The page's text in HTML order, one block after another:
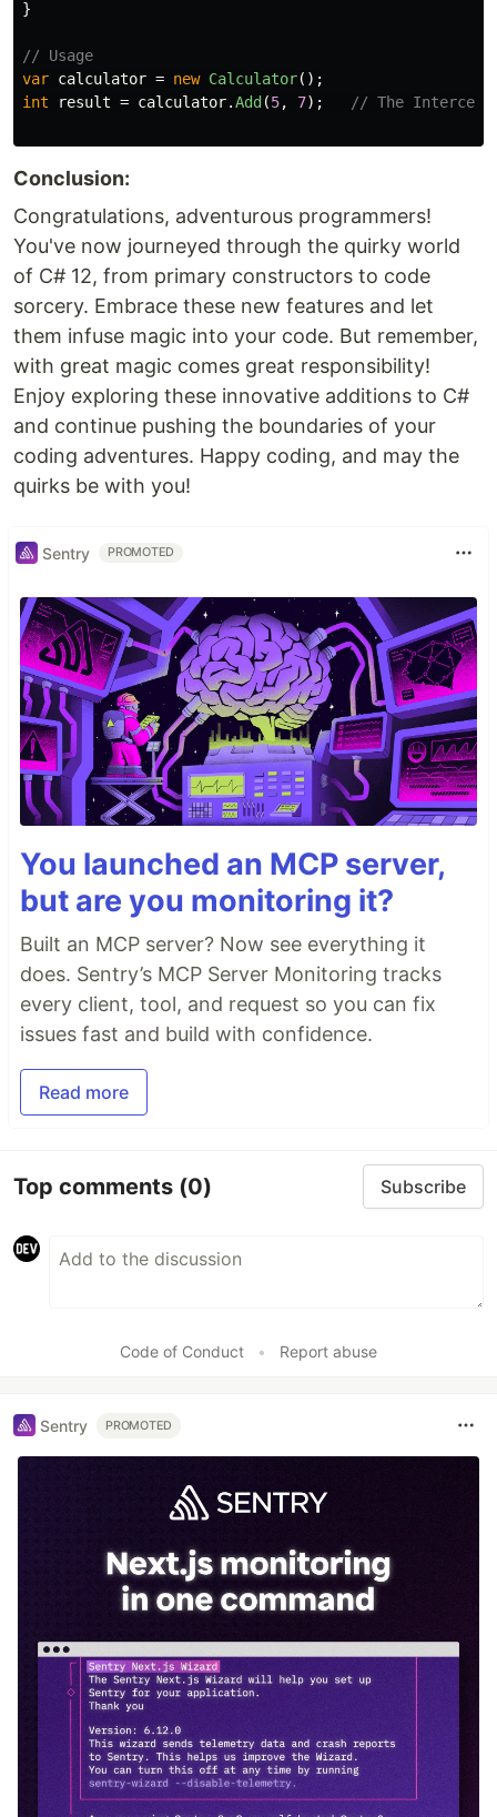
}
// Usage
var calculator = new Calculator();
int
result = calculator.Add (5, 7); // The
Conclusion:
Congratulations, adventurous programmers!
You've now journeyed through the quirky world
of C# 12, from primary constructors to code
sorcery. Embrace these new features and let
them infuse magic into your code. But remember,
with great magic comes great responsibility!
Enjoy exploring these innovative additions to C#
and continue pushing the boundaries of your
coding adventures. Happy coding, and may the
quirks be with you!
Sentry PROMOTED
You launched an MCP server,
but are you monitoring it?
Built an MCP server? Now see everything it
does. Sentry’s MCP Server Monitoring tracks
every client, tool, and request so you can fix
issues fast and build with confidence.
Read more
Top comments (0) Subscribe
Code of Conduct • Report abuse
Sentry PROMOTED